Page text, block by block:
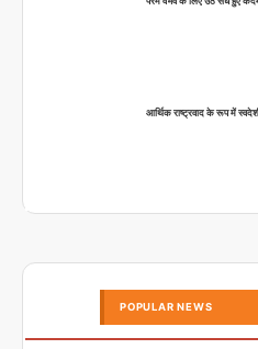
आर्थिक राष्ट्रवाद के रूप में
POPULAR NEWS